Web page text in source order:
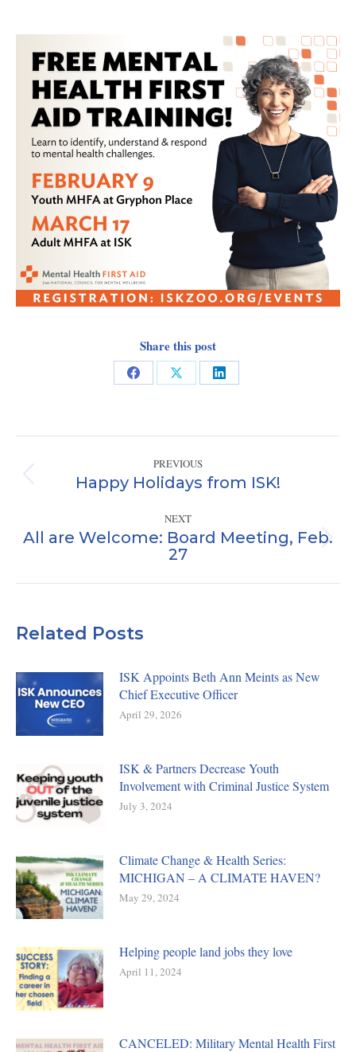
Share this post
Share
Facebook
Share
X
Share
LinkedIn
navigation
PREVIOUS
Previous
Happy Holidays from ISK!
NEXT
Next
post:
All are Welcome: Board Meeting, Feb.
27
Related Posts
ISK Appoints Beth Ann Meints as New
Chief Executive Officer
April 29, 2026
ISK & Partners Decrease Youth
Involvement with Criminal Justice System
July 3, 2024
Climate Change & Health Series:
MICHIGAN – A CLIMATE HAVEN?
May 29, 2024
Helping people land jobs they love
April 11, 2024
CANCELED: Military Mental Health First